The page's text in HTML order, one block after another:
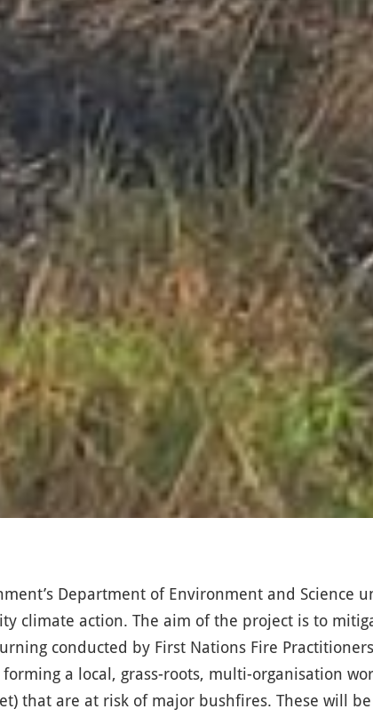
Department of Environment and Science
climate action. The aim of the project is to
conducted by First Nations Fire
a local, grass-roots, multi-organisation
that are at risk of major bushfires. These will